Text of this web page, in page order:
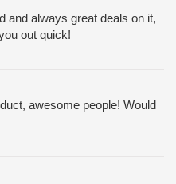
and always great deals on it,
out quick!
awesome people! Would